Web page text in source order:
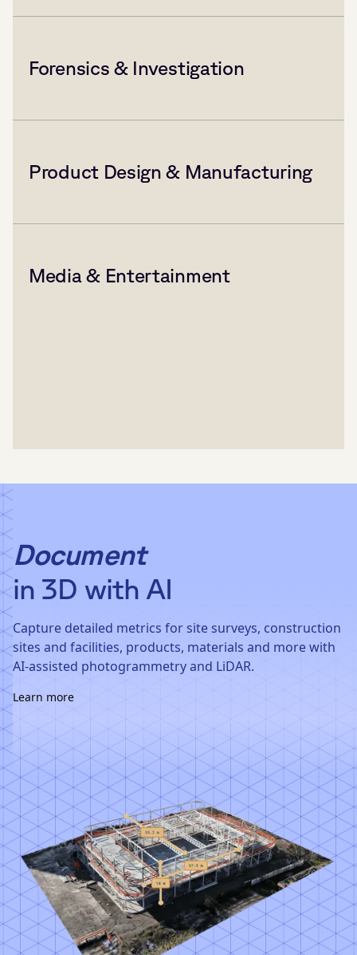
Forensics & Investigation
Product Design & Manufacturing
Media & Entertainment
Document
in 3D with AI
Capture detailed metrics for site surveys, construction
sites and facilities, products, materials and more with
AI-assisted photogrammetry and LiDAR.
Learn more